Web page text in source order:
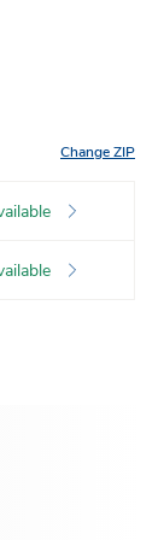
Change ZIP